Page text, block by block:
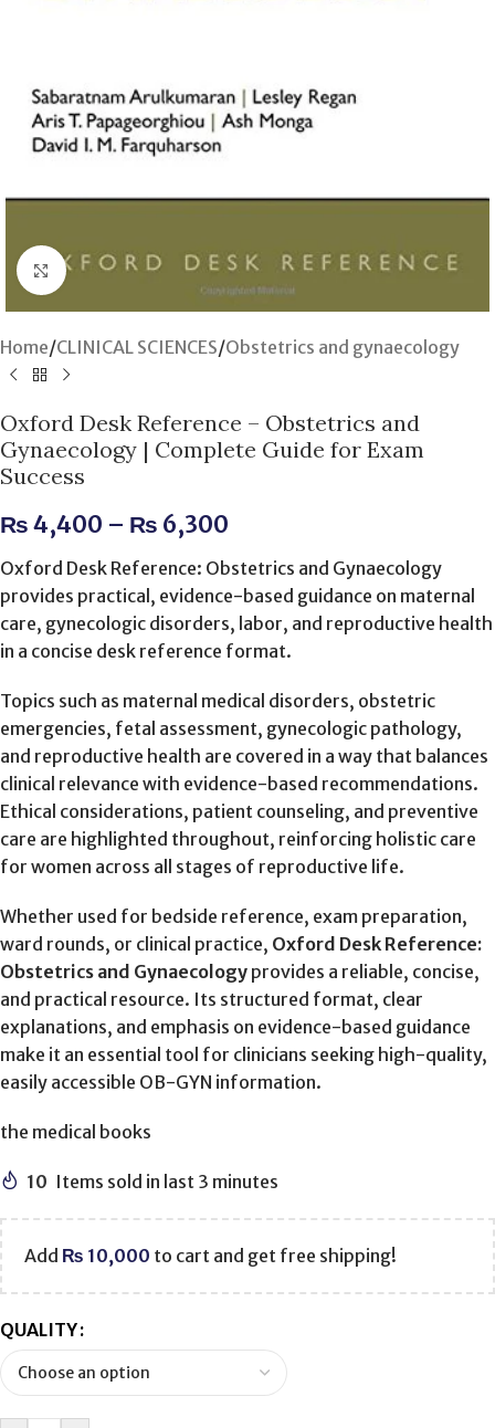
Click to enlarge
Home/CLINICAL SCIENCES/Obstetrics and gynaecology
Oxford Desk Reference – Obstetrics and
Gynaecology | Complete Guide for Exam
Success
₨4,400 – ₨ 6,300
Oxford Desk Reference: Obstetrics and Gynaecology
provides practical, evidence-based guidance on maternal
care, gynecologic disorders, labor, and reproductive health
in a concise desk reference format.
Topics such as maternal medical disorders, obstetric
emergencies, fetal assessment, gynecologic pathology,
and reproductive health are covered in a way that balances
clinical relevance with evidence-based recommendations.
Ethical considerations, patient counseling, and preventive
care are highlighted throughout, reinforcing holistic care
for women across all stages of reproductive life.
Whether used for bedside reference, exam preparation,
ward rounds, or clinical practice, Oxford Desk Reference:
Obstetrics and Gynaecology provides a reliable, concise,
and practical resource. Its structured format, clear
explanations, and emphasis on evidence-based guidance
make it an essential tool for clinicians seeking high-quality,
easily accessible OB-GYN information.
the medical books
10 Items sold in last 3 minutes
Add ₨ 10,000 to cart and get free shipping!
QUALITY